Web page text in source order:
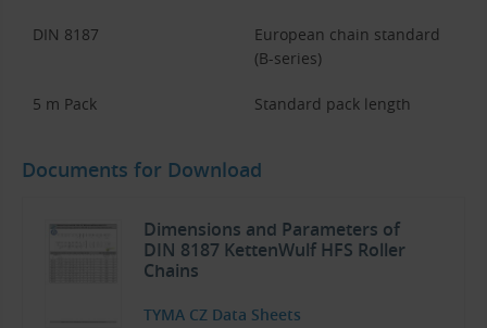
DIN 8187
European chain standard
(B-series)
5 m Pack Standard pack length
Documents for Download
Dimensions and Parameters of
DIN 8187 KettenWulf HFS Roller
Chains
TYMA CZ Data Sheets